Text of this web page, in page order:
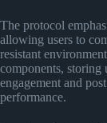
The protocol
allowing users to
resistant
components, storing
engagement and
performance.